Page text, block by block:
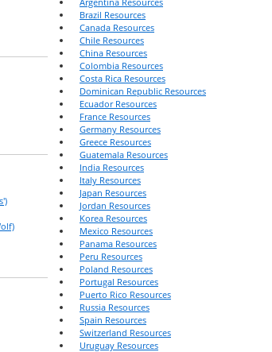
Brazil Resources
Canada Resources
Chile Resources
China Resources
Colombia Resources
Costa Rica Resources
Dominican Republic Resources
Ecuador Resources
France Resources
Germany Resources
Greece Resources
Guatemala Resources
India Resources
Italy Resources
Japan Resources
Jordan Resources
Korea Resources
Mexico Resources
Panama Resources
Peru Resources
Poland Resources
Portugal Resources
Puerto Rico Resources
Russia Resources
Spain Resources
Switzerland Resources
Uruguay Resources